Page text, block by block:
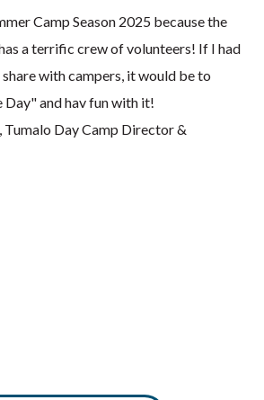
Camp Season 2025 because the
a terrific crew of volunteers! If I had
with campers, it would be to
Day" and hav fun with it!
Tumalo Day Camp Director &